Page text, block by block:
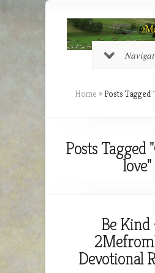
Home » Posts Tagged"
Posts Tagged
love"
Be Kind
Devotional